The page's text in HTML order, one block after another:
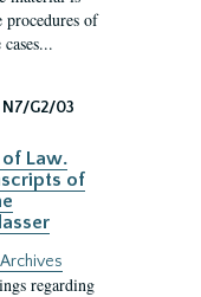
of
N7/G2/03
Law.
of
regarding